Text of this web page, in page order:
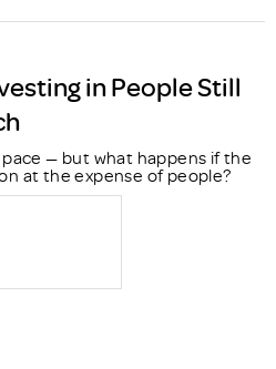
in People Still
— but what happens if the
at the expense of people?